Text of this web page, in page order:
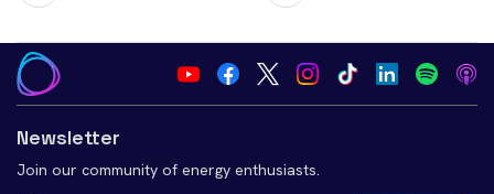
Newsletter
Join our community of energy enthusiasts.